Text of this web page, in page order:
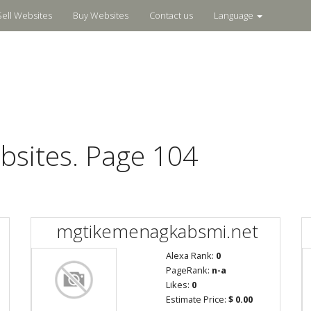
Websites Buy Websites Contact us Language
Page 104
mgtikemenagkabsmi.net
Alexa Rank: 0
PageRank: n-a
Likes: 0
Estimate Price: $ 0.00